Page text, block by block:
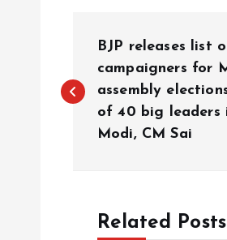
o
BJP releases list
campaigners for
assembly
of 40 big leaders
Modi, CM Sai
Related Posts